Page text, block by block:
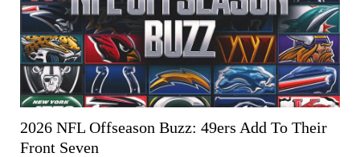
2026 NFL Offseason Buzz: 49ers Add To Their
Front Seven